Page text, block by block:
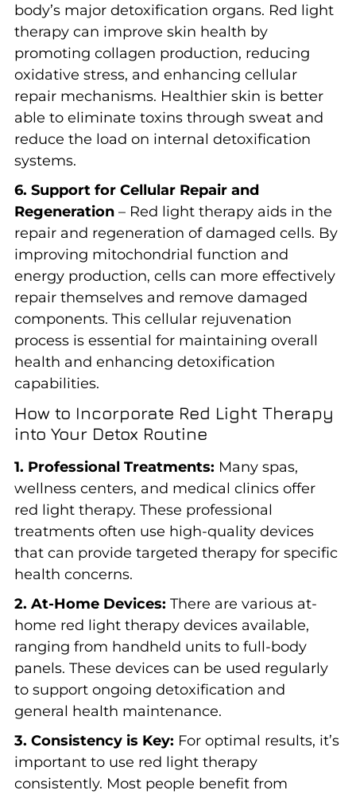
body’s major detoxification organs. Red light
therapy can improve skin health by
promoting collagen production, reducing
oxidative stress, and enhancing cellular
repair mechanisms. Healthier skin is better
able to eliminate toxins through sweat and
reduce the load on internal detoxification
systems.
6. Support for Cellular Repair and
Regeneration– Red light therapy aids in the
repair and regeneration of damaged cells. By
improving mitochondrial function and
energy production, cells can more effectively
repair themselves and remove damaged
components. This cellular rejuvenation
process is essential for maintaining overall
health and enhancing detoxification
capabilities.
How to Incorporate Red Light Therapy
into Your Detox Routine
1. Professional Treatments: Many spas,
wellness centers, and medical clinics offer
red light therapy. These professional
treatments often use high-quality devices
that can provide targeted therapy for specific
health concerns.
2. At-Home Devices: There are various at-
home red light therapy devices available,
ranging from handheld units to full-body
panels. These devices can be used regularly
to support ongoing detoxification and
general health maintenance.
3. Consistency is Key: For optimal results, it’s
important to use red light therapy
consistently. Most people benefit from